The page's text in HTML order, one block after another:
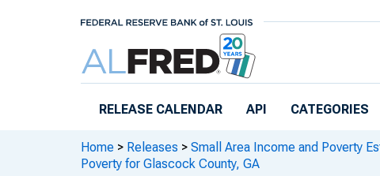
RELEASE CALENDAR API CATEGORIES
Home > Releases > Small Area Income and Poverty
Poverty for Glascock County, GA